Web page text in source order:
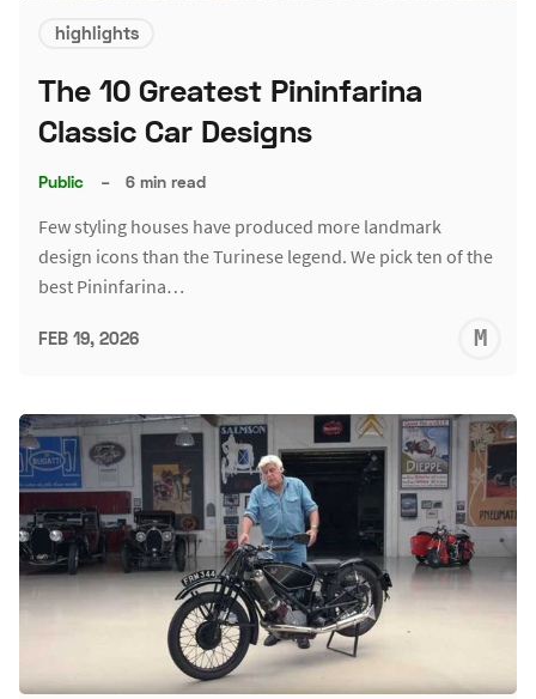
highlights
The 10 Greatest Pininfarina
Classic Car Designs
Public – 6 min read
Few styling houses have produced more landmark
design icons than the Turinese legend. We pick ten of the
best Pininfarina…
FEB 19, 2026